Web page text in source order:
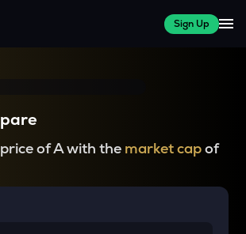
Sign Up
of A with the market capof